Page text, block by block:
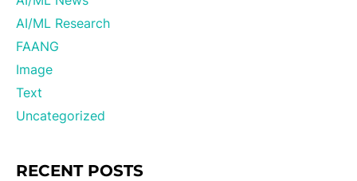
AI/ML Research
FAANG
Image
Text
Uncategorized
RECENT POSTS